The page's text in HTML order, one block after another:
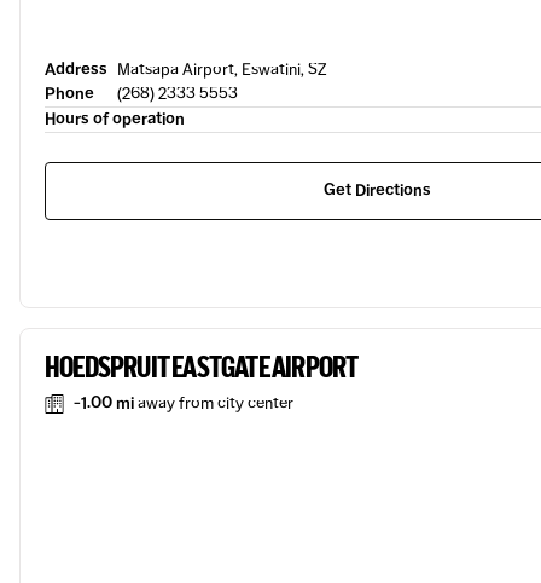
Address Matsapa Airport, Eswatini, SZ
Phone
(268) 2333 5553
Hours of operation
Get Directions
HOEDSPRUIT EASTGATE AIRPORT
-1.00 miaway from city center